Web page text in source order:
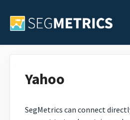
Yahoo
SegMetrics can connect